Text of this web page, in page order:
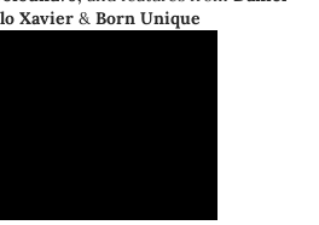
Xavier & Born Unique